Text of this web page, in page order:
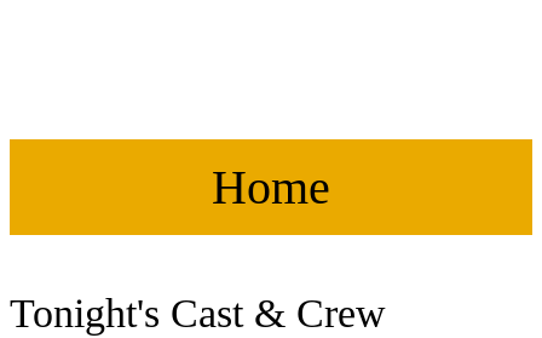
Home
Tonight's Cast & Crew